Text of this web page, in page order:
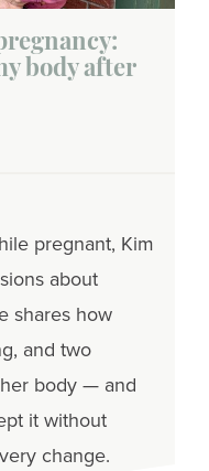
body after
pregnant, Kim
about
shares how
and two
body — and
it without
change.